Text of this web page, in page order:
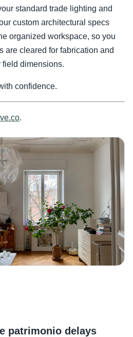
standard trade lighting and
custom architectural specs
organized workspace, so you
are cleared for fabrication and
dimensions.
confidence.
.
patrimonio delays